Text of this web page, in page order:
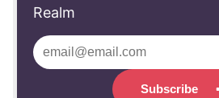
Realm
Subscribe